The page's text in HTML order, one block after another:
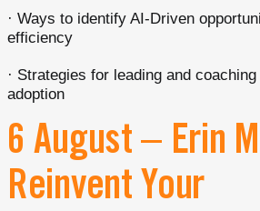
· Ways to identify AI-Driven
efficiency
· Strategies for leading and
adoption
6 August – Erin
Reinvent Your